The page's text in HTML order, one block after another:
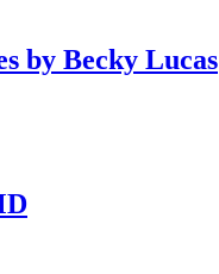
by Becky Lucas